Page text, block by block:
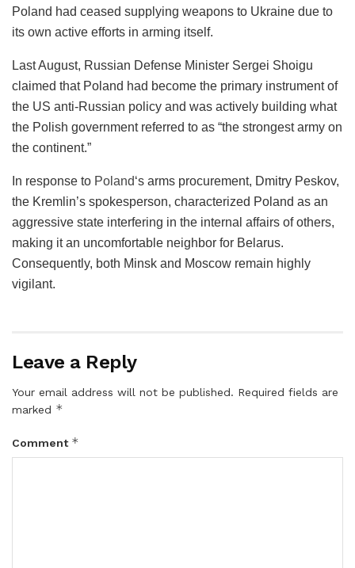
Poland had ceased supplying weapons to Ukraine due to
its own active efforts in arming itself.
Last August, Russian Defense Minister Sergei Shoigu
claimed that Poland had become the primary instrument of
the US anti-Russian policy and was actively building what
the Polish government referred to as “the strongest army on
the continent.”
In response to Poland‘s arms procurement, Dmitry Peskov,
the Kremlin’s spokesperson, characterized Poland as an
aggressive state interfering in the internal affairs of others,
making it an uncomfortable neighbor for Belarus.
Consequently, both Minsk and Moscow remain highly
vigilant.
Leave a Reply
Your email address will not be published. Required fields are
marked *
Comment *